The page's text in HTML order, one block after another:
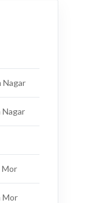
Nagar
Mor
Mor